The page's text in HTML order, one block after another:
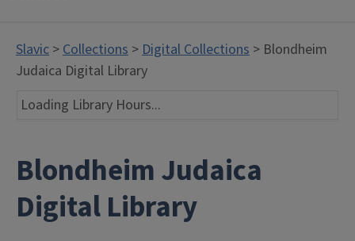
Slavic >Collections >Digital Collections > Blondheim
Judaica Digital Library
Loading Library Hours...
Blondheim Judaica
Digital Library